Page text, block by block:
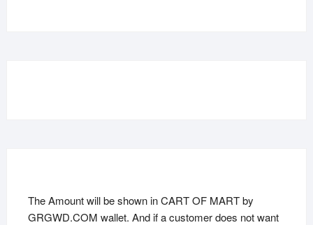
The Amount will be shown in CART OF MART by
GRGWD.COM wallet. And if a customer does not want